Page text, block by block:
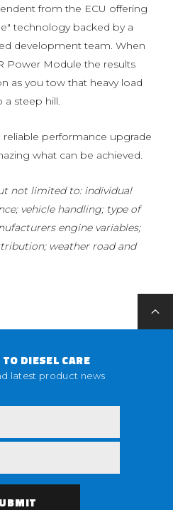
from the ECU offering
technology backed by a
development team. When
Power Module the results
as you tow that heavy load
steep hill.
performance upgrade
what can be achieved.
not limited to: individual
vehicle handling; type of
engine variables;
weather road and
DIESEL CARE
latest product news